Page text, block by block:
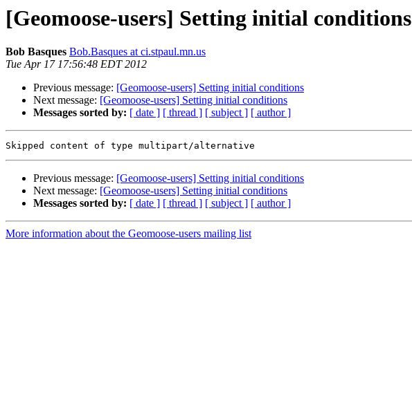
[Geomoose-users] Setting initial conditions
Bob Basques Bob.Basques at ci.stpaul.mn.us
Tue Apr 17 17:56:48 EDT 2012
Previous message: [Geomoose-users] Setting initial conditions
Next message: [Geomoose-users] Setting initial conditions
Messages sorted by: [ date ] [ thread ] [ subject ] [ author ]
Previous message: [Geomoose-users] Setting initial conditions
Next message: [Geomoose-users] Setting initial conditions
Messages sorted by: [ date ] [ thread ] [ subject ] [ author ]
More information about the Geomoose-users mailing list